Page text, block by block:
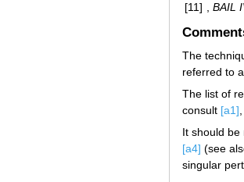
[11]
BAIL
The
referred to
The list of
consult [a1]
It should be
[a4] (see
singular